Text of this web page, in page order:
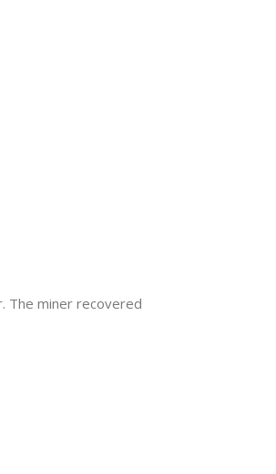
The miner recovered